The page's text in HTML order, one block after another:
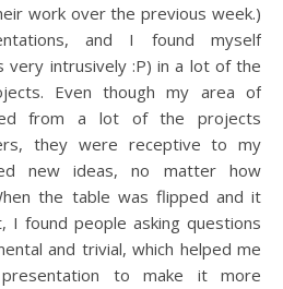
work over the previous week.)
and I found myself
very intrusively :P) in a lot of the
Even though my area of
from a lot of the projects
they were receptive to my
new ideas, no matter how
the table was flipped and it
found people asking questions
and trivial, which helped me
to make it more